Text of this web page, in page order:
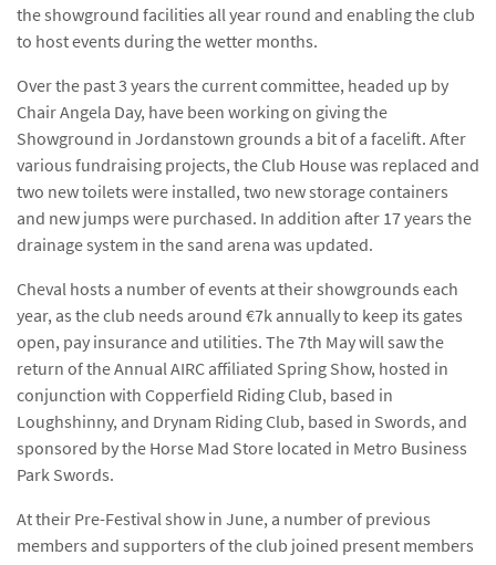
the showground facilities all year round and enabling the club
to host events during the wetter months.
Over the past 3 years the current committee, headed up by
Chair Angela Day, have been working on giving the
Showground in Jordanstown grounds a bit of a facelift. After
various fundraising projects, the Club House was replaced and
two new toilets were installed, two new storage containers
and new jumps were purchased. In addition after 17 years the
drainage system in the sand arena was updated.
Cheval hosts a number of events at their showgrounds each
year, as the club needs around €7k annually to keep its gates
open, pay insurance and utilities. The 7th May will saw the
return of the Annual AIRC affiliated Spring Show, hosted in
conjunction with Copperfield Riding Club, based in
Loughshinny, and Drynam Riding Club, based in Swords, and
sponsored by the Horse Mad Store located in Metro Business
Park Swords.
At their Pre-Festival show in June, a number of previous
members and supporters of the club joined present members